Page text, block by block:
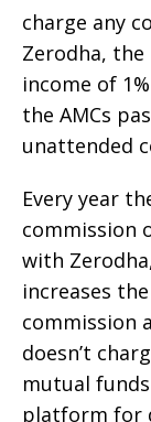
charge any
Zerodha,
income of
the AMCs
unattended
Every year
commission
with
increases
commission
doesn’t
mutual funds
platform for